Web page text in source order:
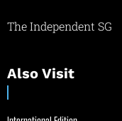
The Independent SG
Also Visit